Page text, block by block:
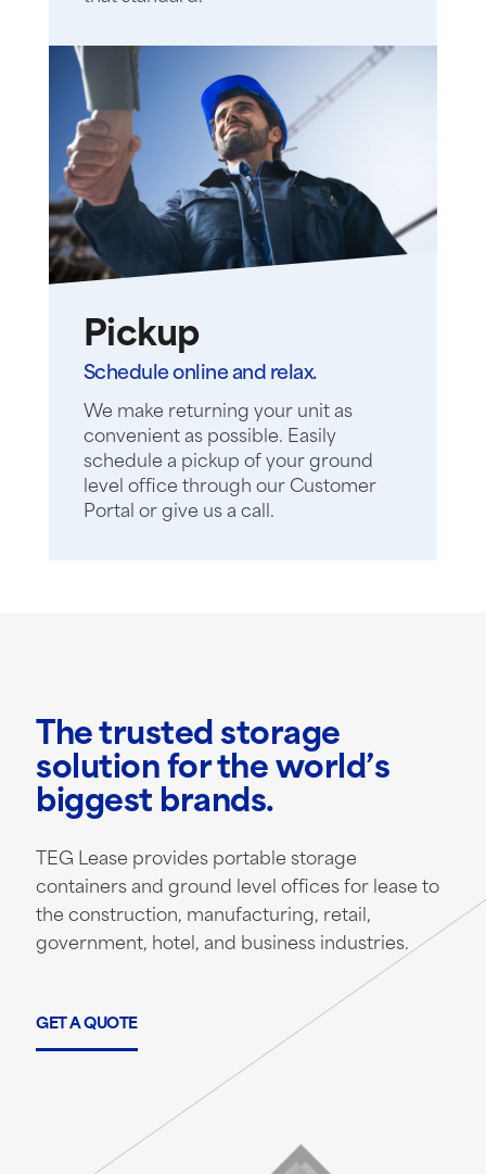
Pickup
Schedule online and relax.
We make returning your unit as
convenient as possible. Easily
schedule a pickup of your ground
level office through our Customer
Portal or give us a call.
The trusted storage
solution for the world’s
biggest brands.
TEG Lease provides portable storage
containers and ground level offices for lease to
the construction, manufacturing, retail,
government, hotel, and business industries.
GET A QUOTE